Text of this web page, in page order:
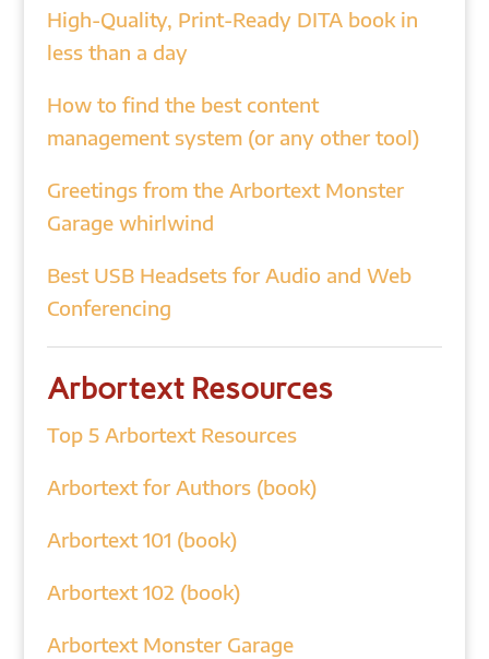
High-Quality, Print-Ready DITA book in
less than a day
How to find the best content
management system (or any other tool)
Greetings from the Arbortext Monster
Garage whirlwind
Best USB Headsets for Audio and Web
Conferencing
Arbortext Resources
Top 5 Arbortext Resources
Arbortext for Authors (book)
Arbortext 101 (book)
Arbortext 102 (book)
Arbortext Monster Garage